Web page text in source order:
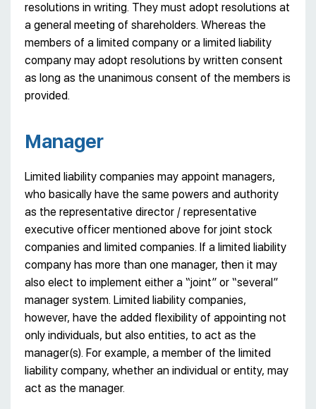
resolutions in writing. They must adopt resolutions at
a general meeting of shareholders. Whereas the
members of a limited company or a limited liability
company may adopt resolutions by written consent
as long as the unanimous consent of the members is
provided.
Manager
Limited liability companies may appoint managers,
who basically have the same powers and authority
as the representative director / representative
executive officer mentioned above for joint stock
companies and limited companies. If a limited liability
company has more than one manager, then it may
also elect to implement either a “joint” or “several”
manager system. Limited liability companies,
however, have the added flexibility of appointing not
only individuals, but also entities, to act as the
manager(s). For example, a member of the limited
liability company, whether an individual or entity, may
act as the manager.